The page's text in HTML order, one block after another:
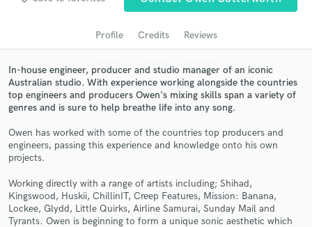
Profile Credits Reviews
In-house engineer, producer and studio manager of an iconic
Australian studio. With experience working alongside the countries
top engineers and producers Owen's mixing skills span a variety of
genres and is sure to help breathe life into any song.
Owen has worked with some of the countries top producers and
engineers, passing this experience and knowledge onto his own
projects.
Working directly with a range of artists including; Shihad,
Kingswood, Huskii, ChillinIT, Creep Features, Mission: Banana,
Lockee, Glydd, Little Quirks, Airline Samurai, Sunday Mail and
Tyrants. Owen is beginning to form a unique sonic aesthetic which
Get Free Proposals
Contact pros directly with your project details
and receive handcrafted proposals and budgets
in a flash.